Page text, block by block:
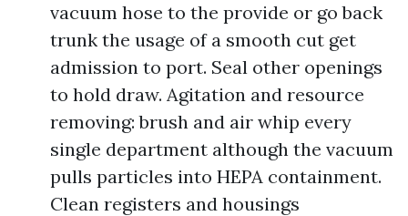
vacuum hose to the provide or go back
trunk the usage of a smooth cut get
admission to port. Seal other openings
to hold draw. Agitation and resource
removing: brush and air whip every
single department although the vacuum
pulls particles into HEPA containment.
Clean registers and housings